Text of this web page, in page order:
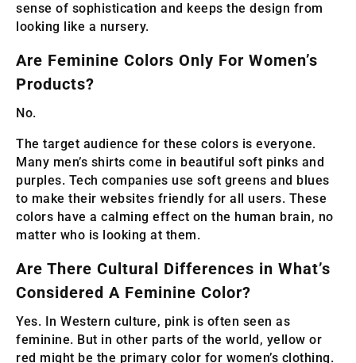
sense of sophistication and keeps the design from
looking like a nursery.
Are Feminine Colors Only For Women’s
Products?
No.
The target audience for these colors is everyone.
Many men’s shirts come in beautiful soft pinks and
purples. Tech companies use soft greens and blues
to make their websites friendly for all users. These
colors have a calming effect on the human brain, no
matter who is looking at them.
Are There Cultural Differences in What’s
Considered A Feminine Color?
Yes. In Western culture, pink is often seen as
feminine. But in other parts of the world, yellow or
red might be the primary color for women’s clothing.